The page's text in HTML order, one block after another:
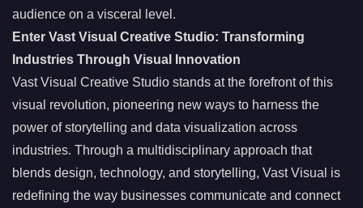
audience on a visceral level.
Enter Vast Visual Creative Studio: Transforming
Industries Through Visual Innovation
Vast Visual Creative Studio stands at the forefront of this
visual revolution, pioneering new ways to harness the
power of storytelling and data visualization across
industries. Through a multidisciplinary approach that
blends design, technology, and storytelling, Vast Visual is
redefining the way businesses communicate and connect